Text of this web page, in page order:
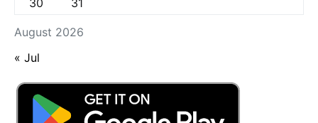
August 2026
« Jul